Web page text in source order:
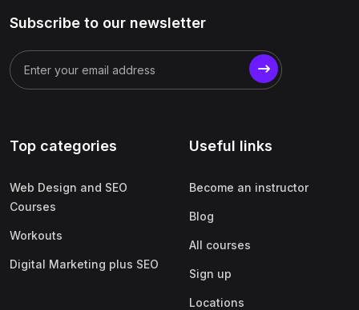
Subscribe to our newsletter
Top categories
Web Design and SEO
Courses
Workouts
Digital Marketing plus SEO
Useful links
Become an instructor
Blog
All courses
Sign up
Locations